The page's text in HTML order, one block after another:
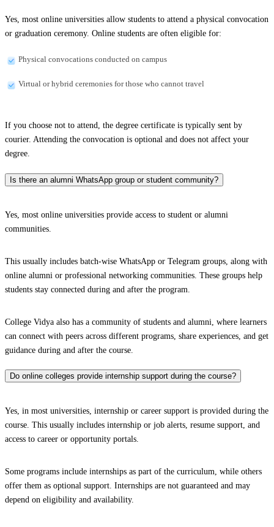
Yes, most online universities allow students to attend a physical convocation
or graduation ceremony. Online students are often eligible for:
Physical convocations conducted on campus
Virtual or hybrid ceremonies for those who cannot travel
If you choose not to attend, the degree certificate is typically sent by
courier. Attending the convocation is optional and does not affect your
degree.
Is there an alumni WhatsApp group or student community?
Yes, most online universities provide access to student or alumni
communities.
This usually includes batch-wise WhatsApp or Telegram groups, along with
online alumni or professional networking communities. These groups help
students stay connected during and after the program.
College Vidya also has a community of students and alumni, where learners
can connect with peers across different programs, share experiences, and get
guidance during and after the course.
Do online colleges provide internship support during the course?
Yes, in most universities, internship or career support is provided during the
course. This usually includes internship or job alerts, resume support, and
access to career or opportunity portals.
Some programs include internships as part of the curriculum, while others
offer them as optional support. Internships are not guaranteed and may
depend on eligibility and availability.